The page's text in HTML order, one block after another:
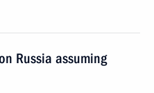
Russia assuming